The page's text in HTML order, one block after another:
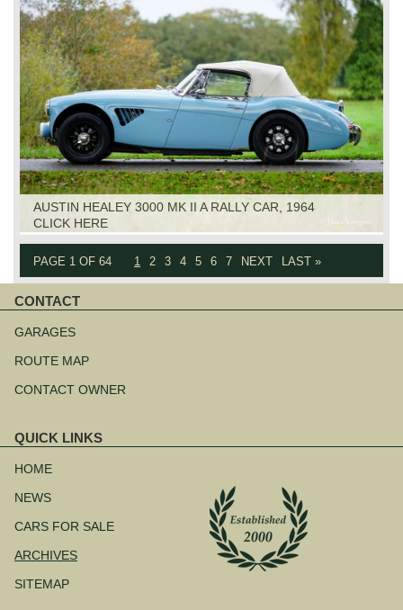
AUSTIN HEALEY 3000 MK II A RALLY CAR, 1964
CLICK HERE
PAGE 1 OF 64 1 2 3 4 5 6 7 NEXT LAST »
CONTACT
navigation
GARAGES
ROUTE MAP
CONTACT OWNER
QUICK LINKS
navigation
HOME
NEWS
CARS FOR SALE
ARCHIVES
SITEMAP